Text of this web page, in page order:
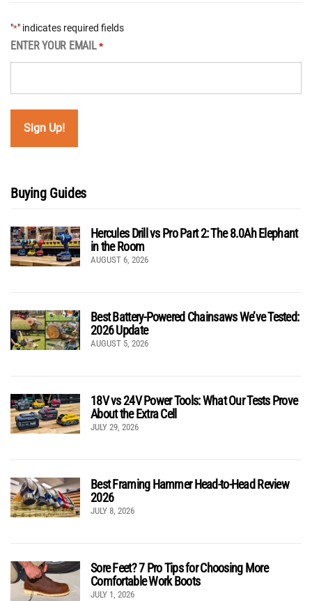
"*" indicates required fields
ENTER YOUR EMAIL *
Buying Guides
Hercules Drill vs Pro Part 2: The 8.0Ah Elephant
in the Room
AUGUST 6, 2026
Best Battery-Powered Chainsaws We’ve Tested:
2026 Update
AUGUST 5, 2026
18V vs 24V Power Tools: What Our Tests Prove
About the Extra Cell
JULY 29, 2026
Best Framing Hammer Head-to-Head Review
2026
JULY 8, 2026
Sore Feet? 7 Pro Tips for Choosing More
Comfortable Work Boots
JULY 1, 2026